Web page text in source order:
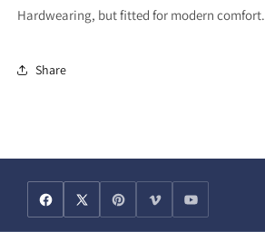
Hardwearing, but fitted for modern comfort.
Share